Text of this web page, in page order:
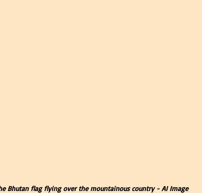
Bhutan flag flying over the mountainous country - AI Image